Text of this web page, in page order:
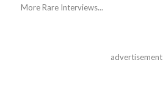
More Rare Interviews...
advertisement